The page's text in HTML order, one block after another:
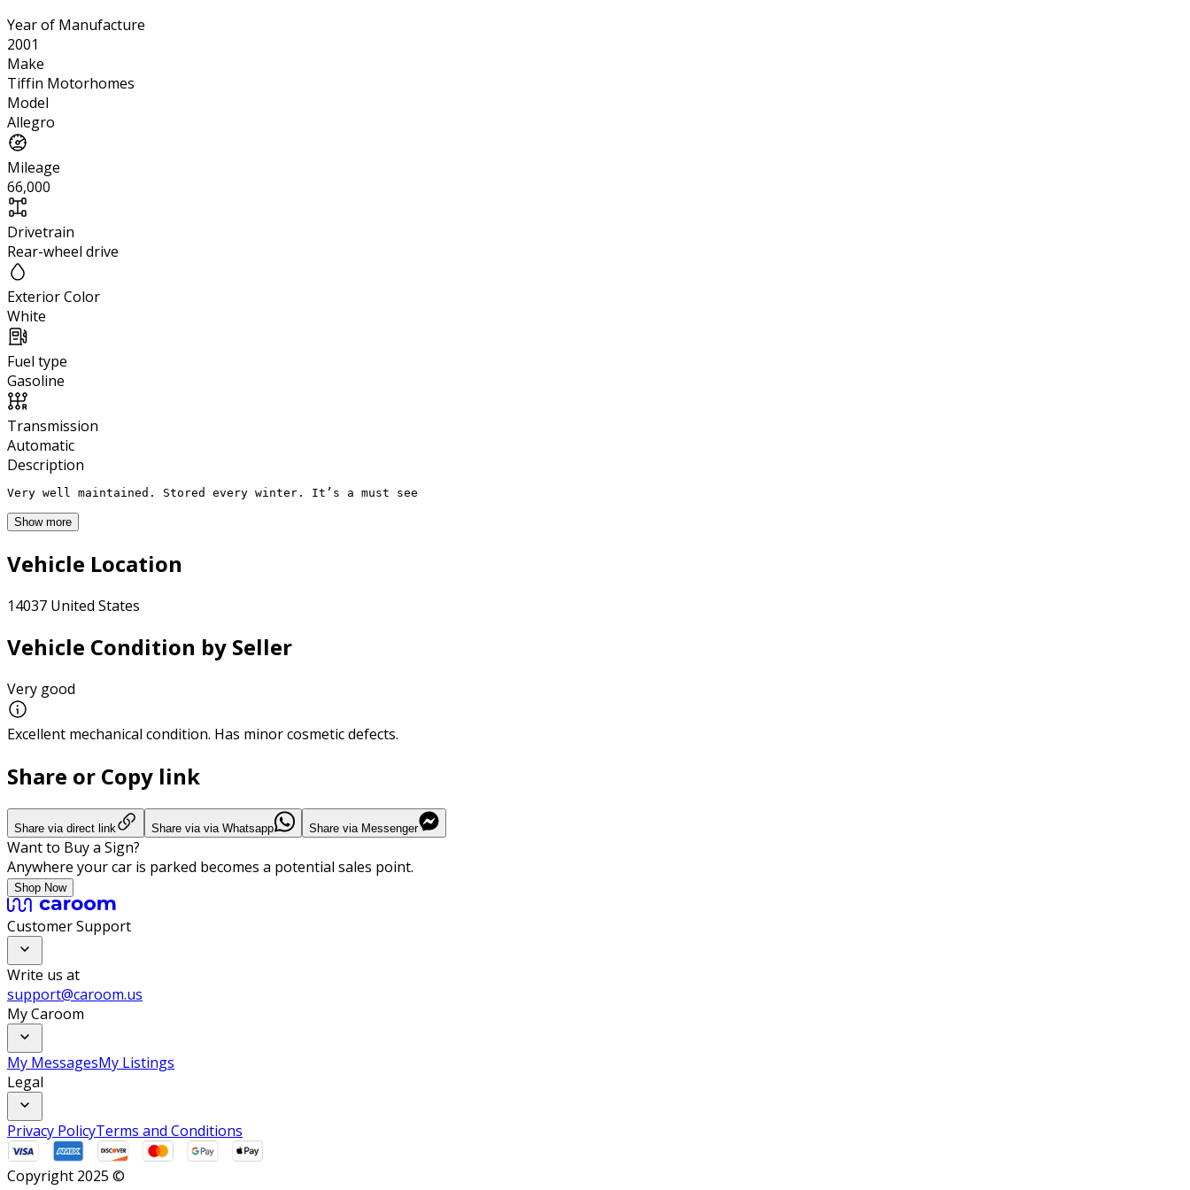
Year of Manufacture
2001
Make
Tiffin Motorhomes
Model
Allegro
Mileage
66,000
Drivetrain
Rear-wheel drive
Exterior Color
White
Fuel type
Gasoline
Transmission
Automatic
Description
Very well maintained. Stored every winter. It’s a must see
Show more
Vehicle Location
14037 United States
Vehicle Condition by Seller
Very good
Excellent mechanical condition. Has minor cosmetic defects.
Share or Copy link
Share via direct link Share via via Whatsapp Share via Messenger
Want to Buy a Sign?
Anywhere your car is parked becomes a potential sales point.
Shop Now
Customer Support
Write us at
support@caroom.us
My Caroom
My MessagesMy Listings
Legal
Privacy PolicyTerms and Conditions
Copyright 2025 ©